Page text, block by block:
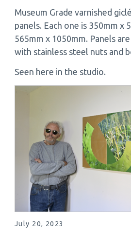
Museum Grade varnished
panels. Each one is 350mm x
565mm x 1050mm. Panels
with stainless steel nuts and
Seen here in the studio.
July 20, 2023